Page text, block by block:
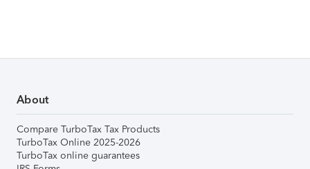
About
Compare TurboTax Tax Products
TurboTax Online 2025-2026
TurboTax online guarantees